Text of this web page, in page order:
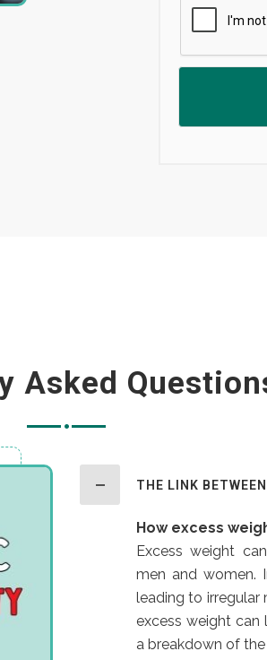
Asked
THE LINK
How excess
Excess weight
men and women.
leading to irregular
excess weight can
a breakdown of